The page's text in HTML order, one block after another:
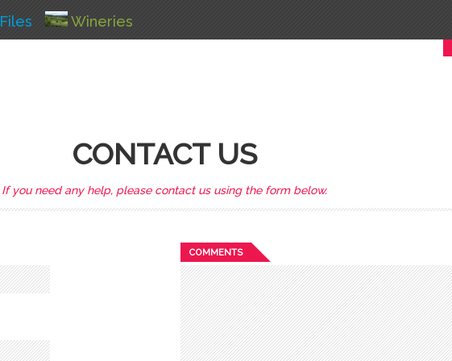
Files Wineries
CONTACT US
If you need any help, please contact us using the form below.
COMMENTS